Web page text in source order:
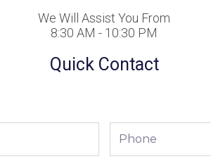
We Will Assist You From
8:30 AM - 10:30 PM
Quick Contact
Phone